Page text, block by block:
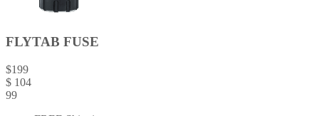
FLYTAB FUSE
$199
$ 104
99